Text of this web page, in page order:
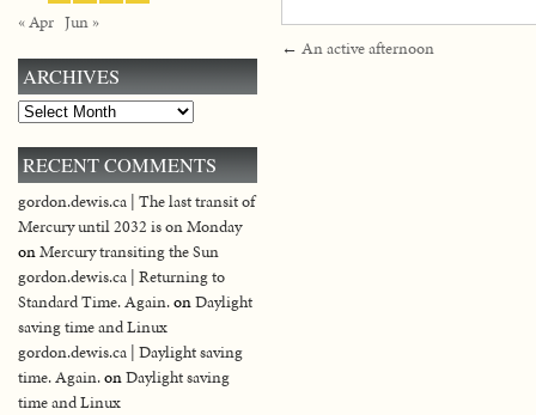
← An active afternoon
« Apr Jun »
ARCHIVES
Archives
RECENT COMMENTS
gordon.dewis.ca | The last transit of
Mercury until 2032 is on Monday
onMercury transiting the Sun
gordon.dewis.ca | Returning to
Standard Time. Again.onDaylight
saving time and Linux
gordon.dewis.ca | Daylight saving
time. Again.onDaylight saving
time and Linux